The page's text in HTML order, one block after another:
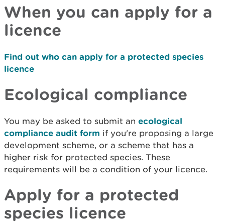
When you can apply for a
licence
Find out who can apply for a protected species
licence
Ecological compliance
You may be asked to submit an ecological
compliance audit form if you're proposing a large
development scheme, or a scheme that has a
higher risk for protected species. These
requirements will be a condition of your licence.
Apply for a protected
species licence